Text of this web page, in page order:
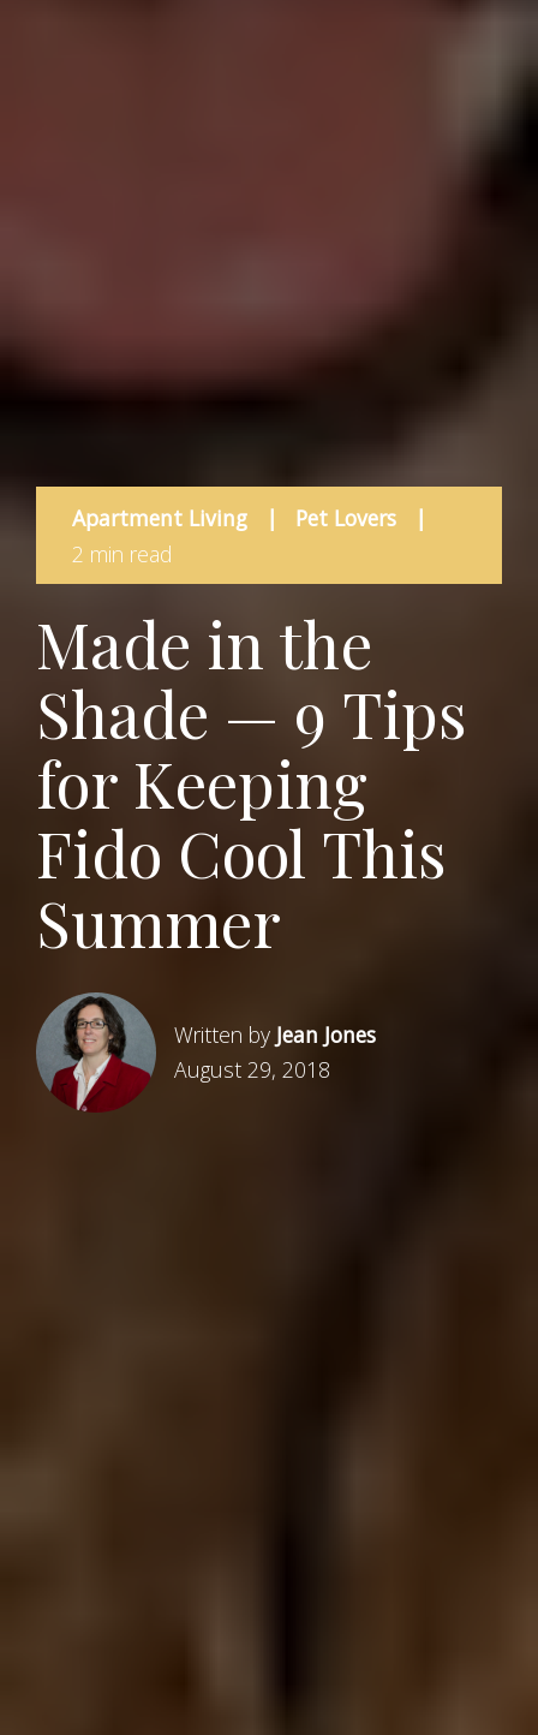
Apartment Living | Pet Lovers
|
2 min read
Made in the
Shade — 9 Tips
for Keeping
Fido Cool This
Summer
Written by Jean Jones
August 29, 2018